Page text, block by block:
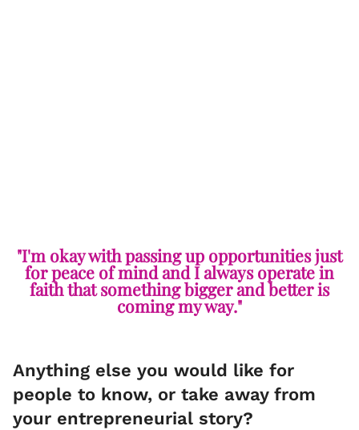
"I'm okay with passing up opportunities just
for peace of mind and I always operate in
faith that something bigger and better is
coming my way."
Anything else you would like for
people to know, or take away from
your entrepreneurial story?